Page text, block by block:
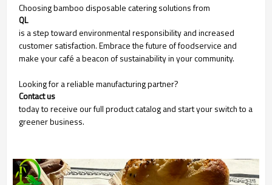
Choosing bamboo disposable catering solutions from
QL
is a step toward environmental responsibility and increased
customer satisfaction. Embrace the future of foodservice and
make your café a beacon of sustainability in your community.
Looking for a reliable manufacturing partner?
Contact us
today to receive our full product catalog and start your switch to a
greener business.